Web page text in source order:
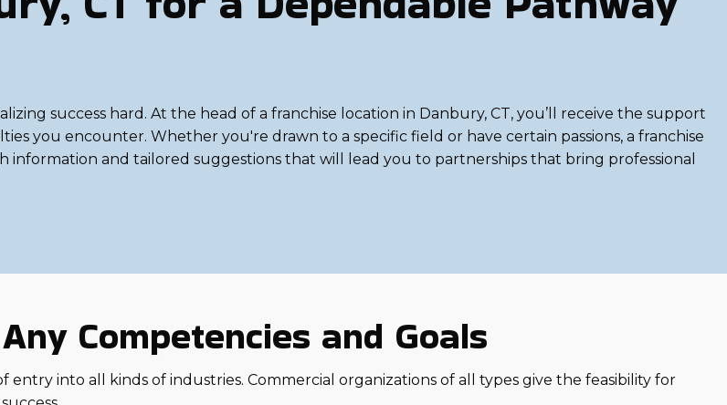
success hard. At the head of a franchise location in Danbury, CT, you’ll receive the support
you encounter. Whether you're drawn to a specific field or have certain passions, a franchise
information and tailored suggestions that will lead you to partnerships that bring professional
Competencies and Goals
into all kinds of industries. Commercial organizations of all types give the feasibility for